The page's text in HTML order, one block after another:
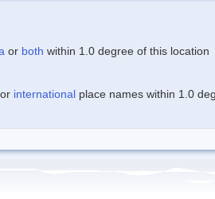
or both within 1.0 degree of this location
or international place names within 1.0